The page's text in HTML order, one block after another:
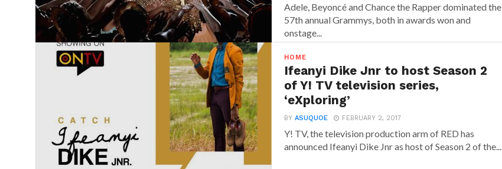
Adele, Beyoncé and Chance the Rapper dominated the
57th annual Grammys, both in awards won and
onstage...
HOME
Ifeanyi Dike Jnr to host Season 2
of Y! TV television series,
‘eXploring’
BYASUQUOE FEBRUARY 2, 2017
Y! TV, the television production arm of RED has
announced‎ Ifeanyi Dike Jnr ‎as host of Season 2 of the...